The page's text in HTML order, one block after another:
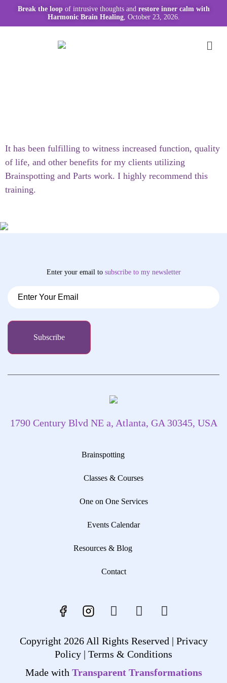
Break the loopof intrusive thoughts and restore inner calm with
Harmonic Brain Healing, October 23, 2026.
It has been fulfilling to witness increased function, quality
of life, and other benefits for my clients utilizing
Brainspotting and Parts work. I highly recommend this
training.
Enter your email tosubscribeto my newsletter
1790 Century Blvd NE a, Atlanta, GA 30345, USA
Brainspotting
Classes & Courses
One on One Services
Events Calendar
Resources & Blog
Contact
Copyright 2026 All Rights Reserved | Privacy
Policy | Terms & Conditions
Made with Transparent Transformations